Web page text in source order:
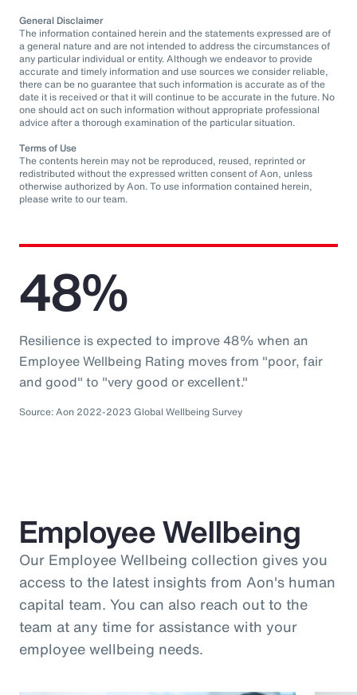
General Disclaimer
The information contained herein and the statements expressed are of
a general nature and are not intended to address the circumstances of
any particular individual or entity. Although we endeavor to provide
accurate and timely information and use sources we consider reliable,
there can be no guarantee that such information is accurate as of the
date it is received or that it will continue to be accurate in the future. No
one should act on such information without appropriate professional
advice after a thorough examination of the particular situation.
Terms of Use
The contents herein may not be reproduced, reused, reprinted or
redistributed without the expressed written consent of Aon, unless
otherwise authorized by Aon. To use information contained herein,
please write to our team.
48%
Resilience is expected to improve 48% when an
Employee Wellbeing Rating moves from "poor, fair
and good" to "very good or excellent."
Source: Aon 2022-2023 Global Wellbeing Survey
Employee Wellbeing
Our Employee Wellbeing collection gives you
access to the latest insights from Aon's human
capital team. You can also reach out to the
team at any time for assistance with your
employee wellbeing needs.